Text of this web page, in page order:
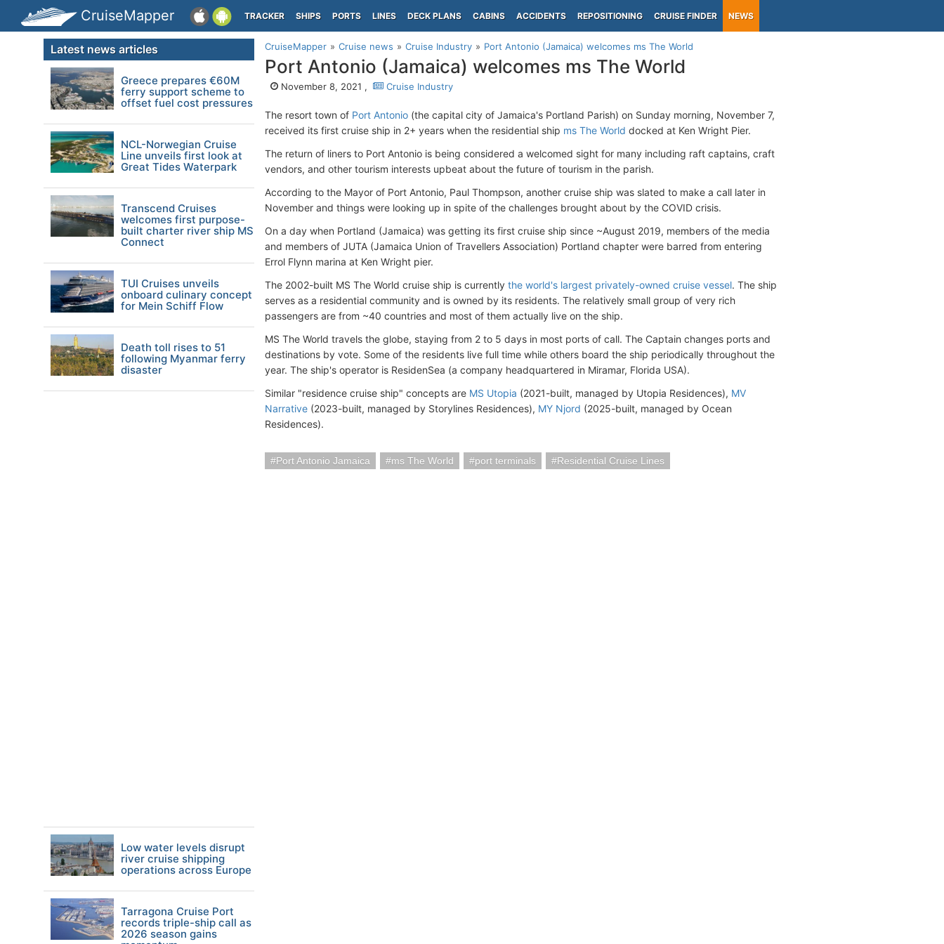
CruiseMapper TRACKER SHIPS PORTS LINES DECK PLANS CABINS ACCIDENTS REPOSITIONING CRUISE FINDER NEWS
CruiseMapper Cruise news Cruise Industry Port Antonio (Jamaica) welcomes ms The World
Port Antonio (Jamaica) welcomes ms The World
November 8, 2021 , Cruise Industry
The resort town of Port Antonio (the capital city of Jamaica's Portland Parish) on Sunday morning, November 7,
received its first cruise ship in 2+ years when the residential ship ms The World docked at Ken Wright Pier.
The return of liners to Port Antonio is being considered a welcomed sight for many including raft captains, craft
vendors, and other tourism interests upbeat about the future of tourism in the parish.
According to the Mayor of Port Antonio, Paul Thompson, another cruise ship was slated to make a call later in
November and things were looking up in spite of the challenges brought about by the COVID crisis.
On a day when Portland (Jamaica) was getting its first cruise ship since ~August 2019, members of the media
and members of JUTA (Jamaica Union of Travellers Association) Portland chapter were barred from entering
Errol Flynn marina at Ken Wright pier.
The 2002-built MS The World cruise ship is currently the world's largest privately-owned cruise vessel. The ship
serves as a residential community and is owned by its residents. The relatively small group of very rich
passengers are from ~40 countries and most of them actually live on the ship.
MS The World travels the globe, staying from 2 to 5 days in most ports of call. The Captain changes ports and
destinations by vote. Some of the residents live full time while others board the ship periodically throughout the
year. The ship's operator is ResidenSea (a company headquartered in Miramar, Florida USA).
Similar "residence cruise ship" concepts are MS Utopia (2021-built, managed by Utopia Residences), MV
Narrative (2023-built, managed by Storylines Residences), MY Njord (2025-built, managed by Ocean
Residences).
Port Antonio Jamaica ms The World port terminals Residential Cruise Lines
Latest news articles
Greece prepares €60M
ferry support scheme to
offset fuel cost pressures
NCL-Norwegian Cruise
Line unveils first look at
Great Tides Waterpark
Transcend Cruises
welcomes first purpose-
built charter river ship MS
Connect
TUI Cruises unveils
onboard culinary concept
for Mein Schiff Flow
Death toll rises to 51
following Myanmar ferry
disaster
Low water levels disrupt
river cruise shipping
operations across Europe
Tarragona Cruise Port
records triple-ship call as
2026 season gains